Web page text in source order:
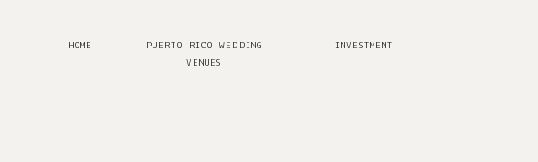
HOME
PUERTO RICO WEDDING
VENUES
INVESTMENT